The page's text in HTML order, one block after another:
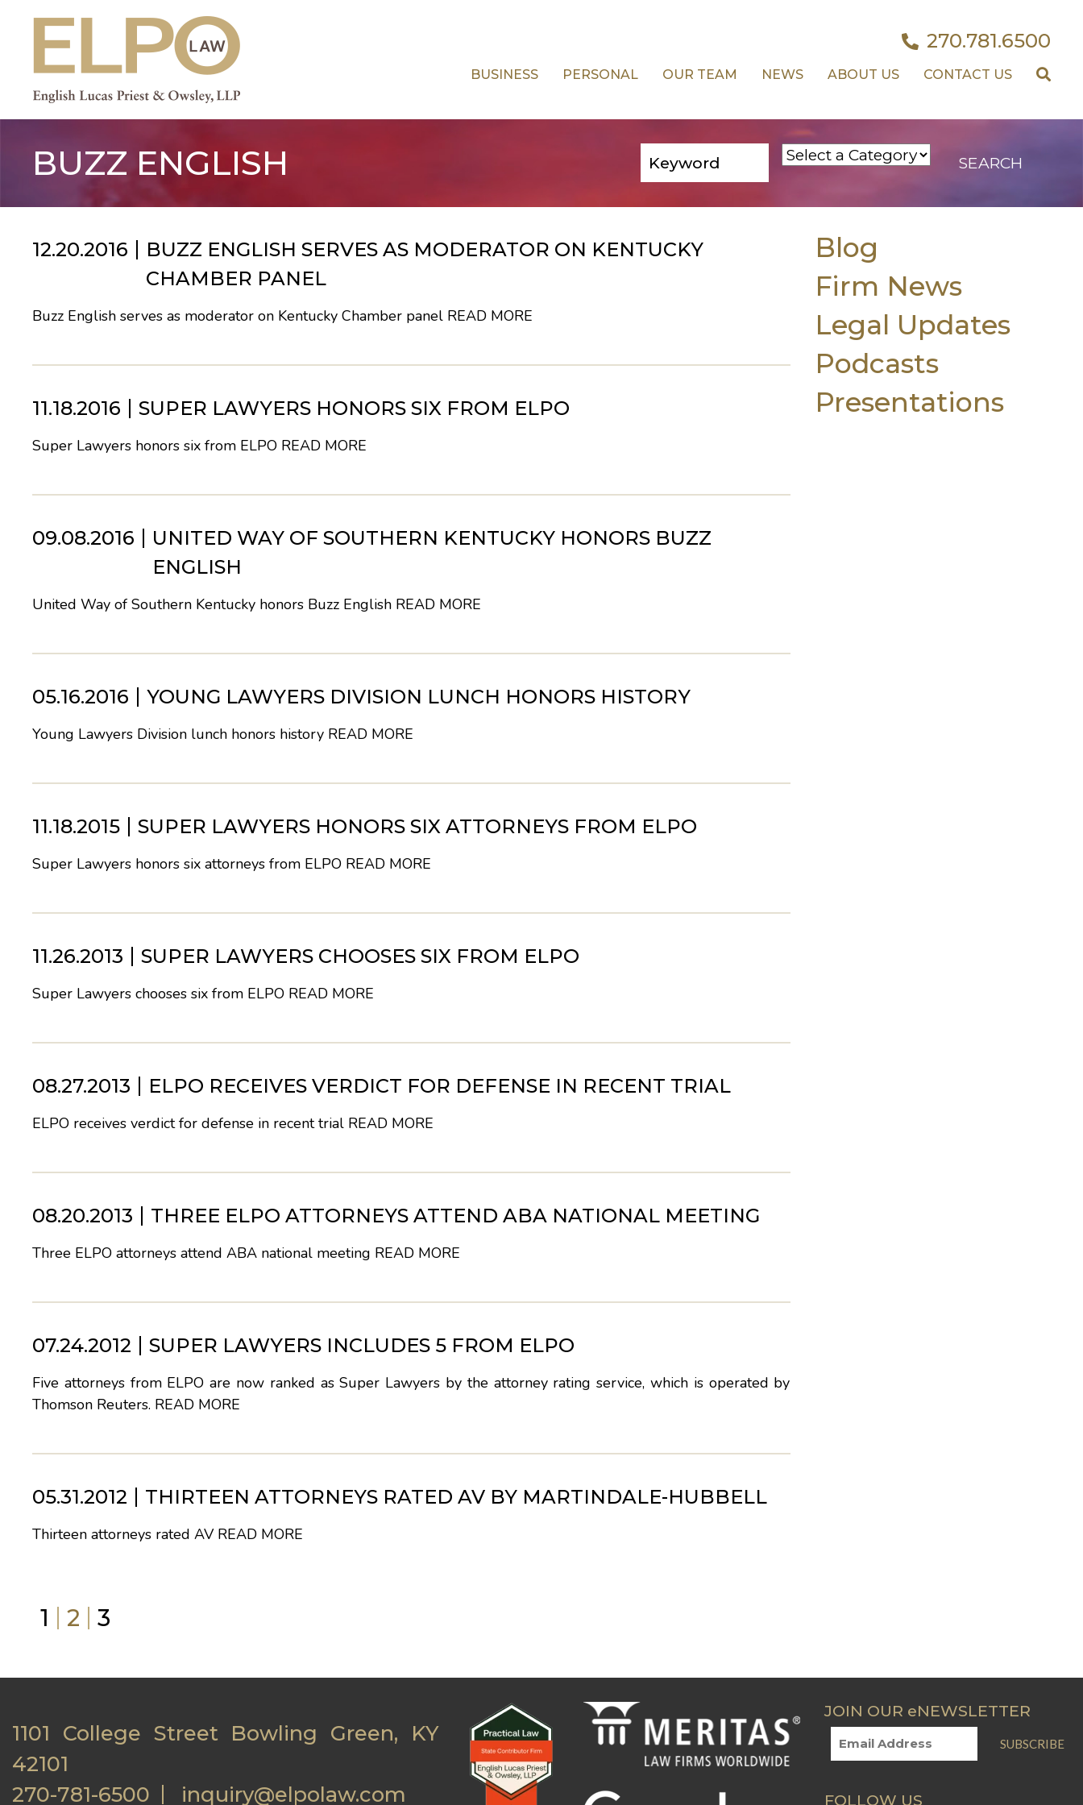
content
270.781.6500
BUSINESS PERSONAL OUR TEAM NEWS ABOUT US CONTACT US
BUZZ ENGLISH
12.20.2016
BUZZ ENGLISH SERVES AS MODERATOR ON KENTUCKY
CHAMBER PANEL
Buzz English serves as moderator on Kentucky Chamber panel READ MORE
11.18.2016 SUPER LAWYERS HONORS SIX FROM ELPO
Super Lawyers honors six from ELPO READ MORE
09.08.2016
UNITED WAY OF SOUTHERN KENTUCKY HONORS BUZZ
ENGLISH
United Way of Southern Kentucky honors Buzz English READ MORE
05.16.2016 YOUNG LAWYERS DIVISION LUNCH HONORS HISTORY
Young Lawyers Division lunch honors history READ MORE
11.18.2015 SUPER LAWYERS HONORS SIX ATTORNEYS FROM ELPO
Super Lawyers honors six attorneys from ELPO READ MORE
11.26.2013 SUPER LAWYERS CHOOSES SIX FROM ELPO
Super Lawyers chooses six from ELPO READ MORE
08.27.2013 ELPO RECEIVES VERDICT FOR DEFENSE IN RECENT TRIAL
ELPO receives verdict for defense in recent trial READ MORE
08.20.2013 THREE ELPO ATTORNEYS ATTEND ABA NATIONAL MEETING
Three ELPO attorneys attend ABA national meeting READ MORE
07.24.2012 SUPER LAWYERS INCLUDES 5 FROM ELPO
Five attorneys from ELPO are now ranked as Super Lawyers by the attorney rating service, which is operated by
Thomson Reuters. READ MORE
05.31.2012 THIRTEEN ATTORNEYS RATED AV BY MARTINDALE-HUBBELL
Thirteen attorneys rated AV READ MORE
1 2 3
Blog
Firm News
Legal Updates
Podcasts
Presentations
1101 College Street Bowling Green, KY
42101
270-781-6500
inquiry@elpolaw.com
JOIN OUR eNEWSLETTER
SUBSCRIBE
FOLLOW US